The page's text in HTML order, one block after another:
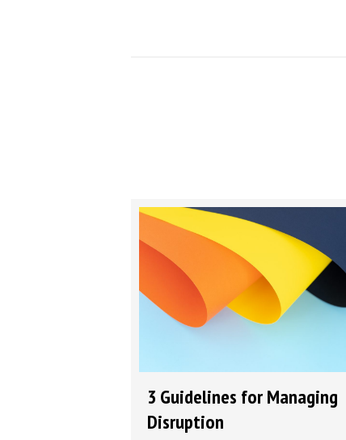
3 Guidelines for Managing
Disruption